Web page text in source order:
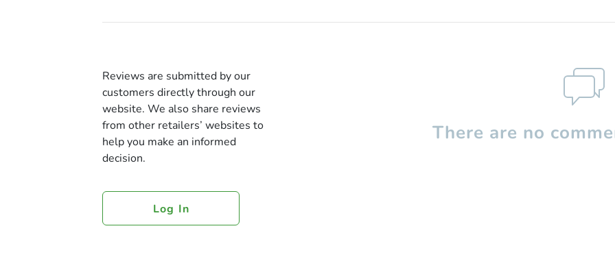
Reviews are submitted by our
customers directly through our
website. We also share reviews
from other retailers’ websites to
help you make an informed
decision.
Log In
There are no